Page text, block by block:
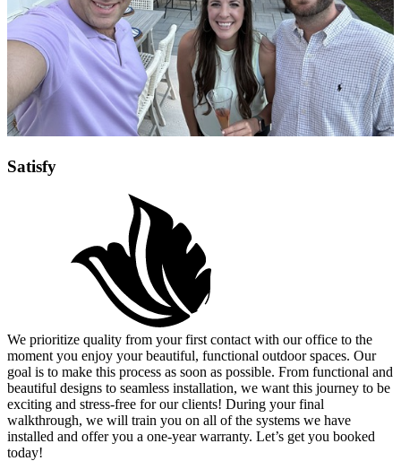
Satisfy
We prioritize quality from your first contact with our office to the
moment you enjoy your beautiful, functional outdoor spaces. Our
goal is to make this process as soon as possible. From functional and
beautiful designs to seamless installation, we want this journey to be
exciting and stress-free for our clients! During your final
walkthrough, we will train you on all of the systems we have
installed and offer you a one-year warranty. Let’s get you booked
today!